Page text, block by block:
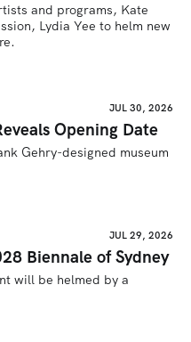
and programs, Kate
Lydia Yee to helm new
JUL 30, 2026
Opening Date
Gehry-designed museum
JUL 29, 2026
Biennale of Sydney
will be helmed by a